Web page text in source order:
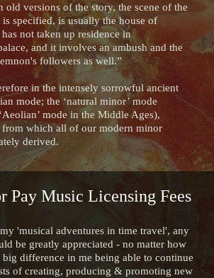
old versions of the story, the scene of the
specified, is usually the house of
not taken up residence in
and it involves an ambush and the
followers as well.”
in the intensely sorrowful ancient
mode; the ‘natural minor’ mode
mode in the Middle Ages),
from which all of our modern minor
derived.
Pay Music Licensing Fees
'musical adventures in time travel', any
be greatly appreciated - no matter how
big difference in me being able to continue
of creating, producing & promoting new